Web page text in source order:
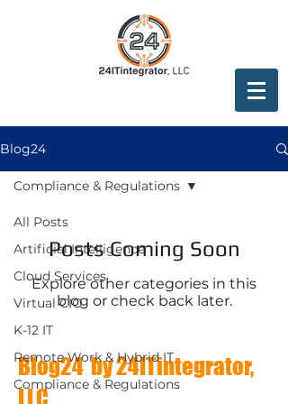
Blog24
All Posts
Artificial Intelligence
Cloud Services
Virtual CIO
K-12 IT
Remote Work & Hybrid IT
Compliance & Regulations
Compliance & Regulations
Posts Coming Soon
Explore other categories in this
blog or check back later.
Blog24 by 24ITintegrator,
LLC